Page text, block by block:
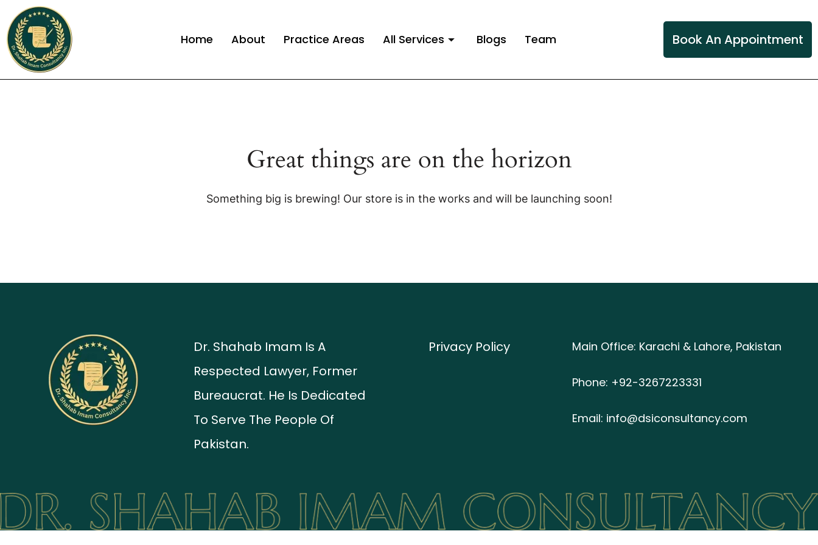
Home About Practice Areas All Services Blogs Team Book An Appointment
Great things are on the horizon
Something big is brewing! Our store is in the works and will be launching soon!
Dr. Shahab Imam Is A
Respected Lawyer, Former
Bureaucrat. He Is Dedicated
To Serve The People Of
Pakistan.
Privacy Policy Main Office: Karachi & Lahore, Pakistan
Phone: +92-3267223331
Email: info@dsiconsultancy.com